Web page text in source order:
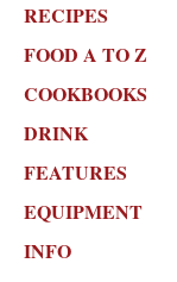
RECIPES
FOOD A TO Z
COOKBOOKS
DRINK
FEATURES
EQUIPMENT
INFO